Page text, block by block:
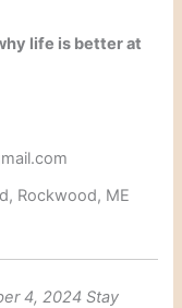
life is better at
Rockwood, ME
4, 2024 Stay